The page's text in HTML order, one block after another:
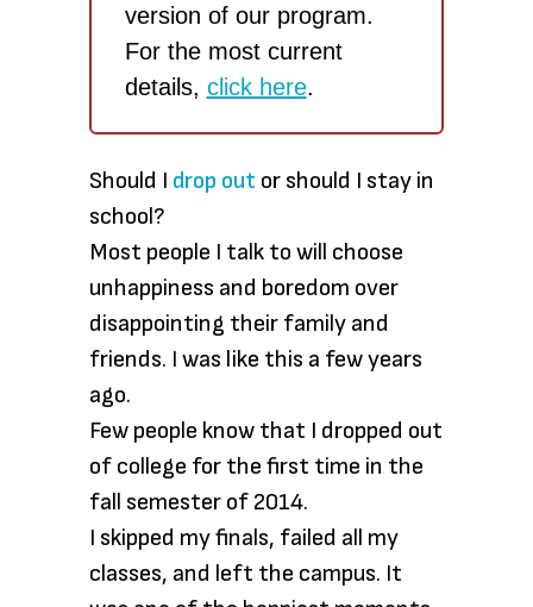
version of our program.
For the most current
details, click here.
Should I drop out or should I stay in
school?
Most people I talk to will choose
unhappiness and boredom over
disappointing their family and
friends. I was like this a few years
ago.
Few people know that I dropped out
of college for the first time in the
fall semester of 2014.
I skipped my finals, failed all my
classes, and left the campus. It